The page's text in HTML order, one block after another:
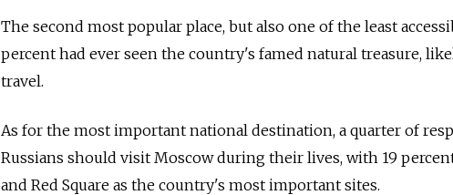
The second most popular place, but also one of the least
percent had ever seen the country's famed natural treasure,
travel.
As for the most important national destination, a quarter of
Russians should visit Moscow during their lives, with 19
and Red Square as the country's most important sites.